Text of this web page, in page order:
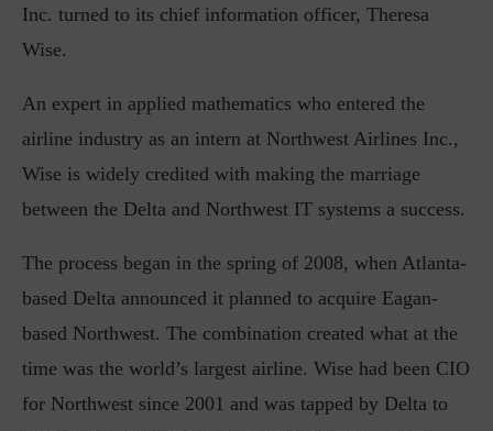
Inc. turned to its chief information officer, Theresa
Wise.
An expert in applied mathematics who entered the
airline industry as an intern at Northwest Airlines Inc.,
Wise is widely credited with making the marriage
between the Delta and Northwest IT systems a success.
The process began in the spring of 2008, when Atlanta-
based Delta announced it planned to acquire Eagan-
based Northwest. The combination created what at the
time was the world’s largest airline. Wise had been CIO
for Northwest since 2001 and was tapped by Delta to